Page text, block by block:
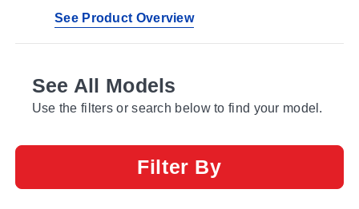
See Product Overview
See All Models
Use the filters or search below to find your model.
Filter By